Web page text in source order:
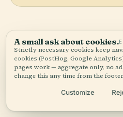
More in
364 places to discover — a few
PLACE
Villa Park
PLACE
St Philip'S
Cathedral
A small ask about cookies.
Strictly necessary cookies keep
cookies (PostHog, Google
pages work — aggregate only, no
change this any time from the
Customize